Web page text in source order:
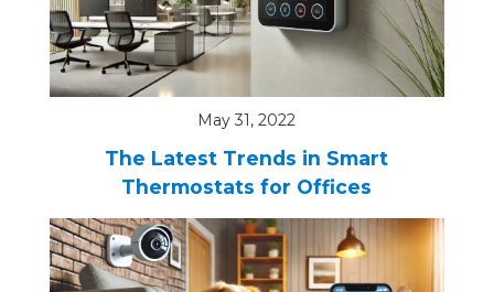
May 31, 2022
The Latest Trends in Smart
Thermostats for Offices